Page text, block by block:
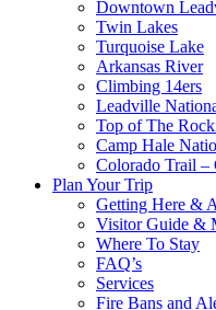
Downtown
Twin Lakes
Turquoise Lake
Arkansas River
Climbing 14ers
Leadville
Top of The
Camp Hale
Colorado Trail –
Plan Your Trip
Getting Here &
Visitor Guide &
Where To Stay
FAQ’s
Services
Fire Bans and